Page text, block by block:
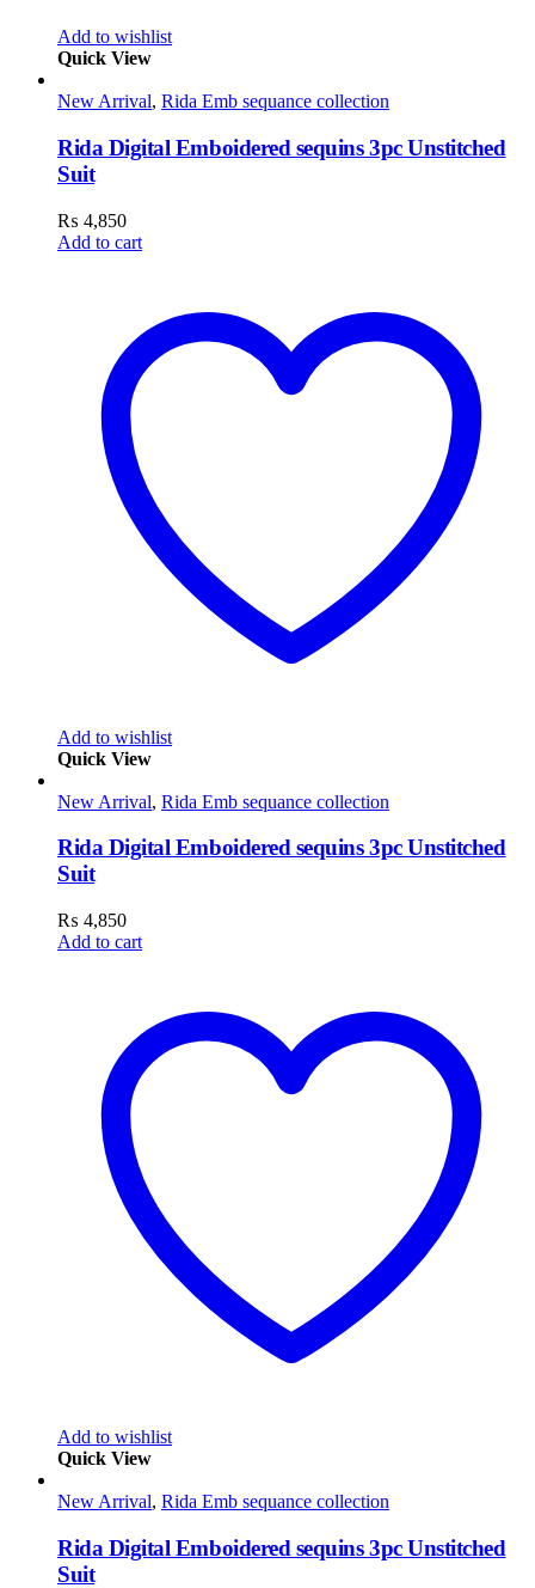
Add to wishlist
Quick View
New Arrival, Rida Emb sequance collection
Rida Digital Emboidered sequins 3pc Unstitched
Suit
₨ 4,850
Add to cart
Add to wishlist
Quick View
New Arrival, Rida Emb sequance collection
Rida Digital Emboidered sequins 3pc Unstitched
Suit
₨ 4,850
Add to cart
Add to wishlist
Quick View
New Arrival, Rida Emb sequance collection
Rida Digital Emboidered sequins 3pc Unstitched
Suit